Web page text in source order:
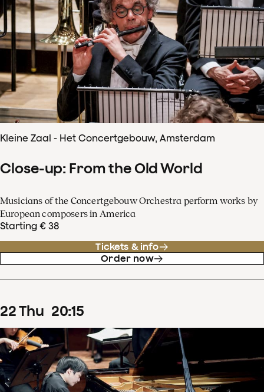
Kleine Zaal - Het Concertgebouw, Amsterdam
Close-up: From the Old World
Musicians of the Concertgebouw Orchestra perform works by
European composers in America
Starting € 38
Tickets & info
Order now
22Thu 20:15